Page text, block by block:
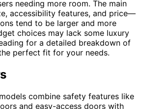
needing more room. The main
accessibility features, and price—
tend to be larger and more
choices may lack some luxury
for a detailed breakdown of
perfect fit for your needs.
combine safety features like
and easy-access doors with